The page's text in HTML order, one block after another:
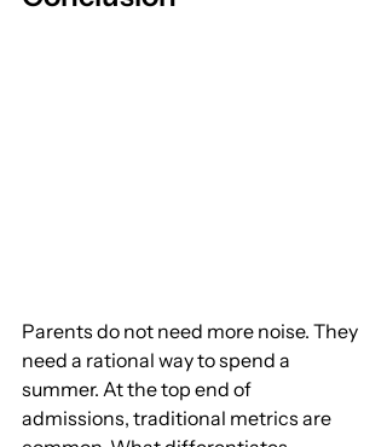
Parents do not need more noise. They
need a rational way to spend a
summer. At the top end of
admissions, traditional metrics are